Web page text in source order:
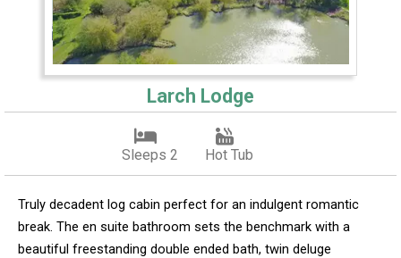
Larch Lodge
Sleeps 2 Hot Tub
Truly decadent log cabin perfect for an indulgent romantic
break. The en suite bathroom sets the benchmark with a
beautiful freestanding double ended bath, twin deluge